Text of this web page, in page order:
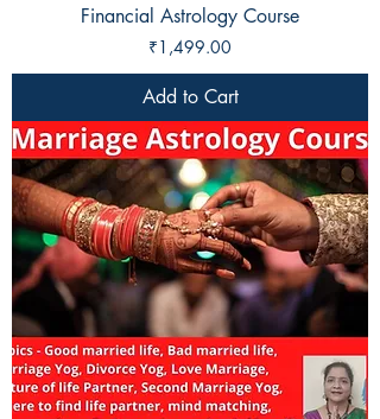
Financial Astrology Course
Price
₹1,499.00
Add to Cart